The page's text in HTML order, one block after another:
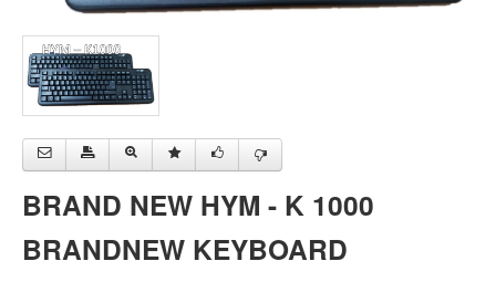
BRAND NEW HYM - K 1000
BRANDNEW KEYBOARD